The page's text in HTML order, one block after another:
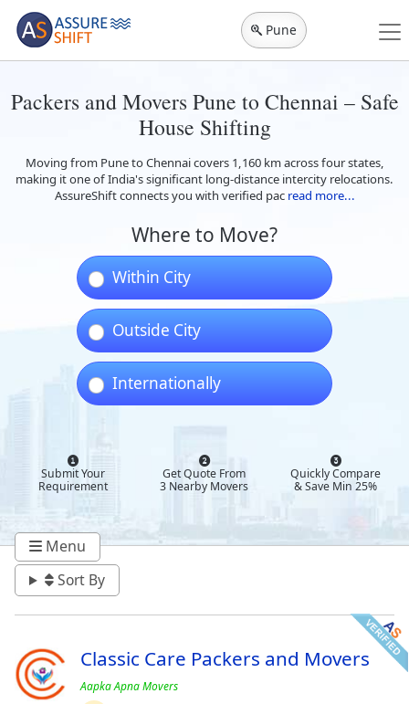
Pune
Packers and Movers Pune to Chennai – Safe
House Shifting
Moving from Pune to Chennai covers 1,160 km across four states,
making it one of India's significant long-distance intercity relocations.
AssureShift connects you with verified pac read more...
Where to Move?
Within City
Outside City
Internationally
Submit Your
Requirement
Get Quote From
3 Nearby Movers
Quickly Compare
& Save Min 25%
Menu
Sort By
Classic Care Packers and Movers
Aapka Apna Movers